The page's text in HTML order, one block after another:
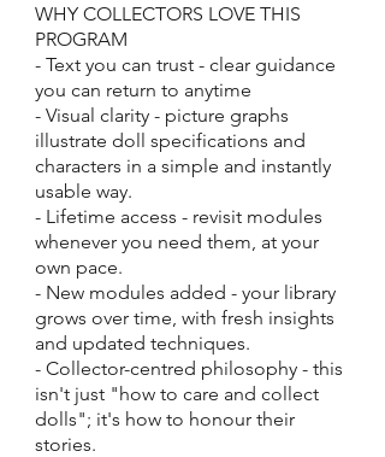
WHY COLLECTORS LOVE THIS
PROGRAM
- Text you can trust - clear guidance
you can return to anytime
- Visual clarity - picture graphs
illustrate doll specifications and
characters in a simple and instantly
usable way.
- Lifetime access - revisit modules
whenever you need them, at your
own pace.
- New modules added - your library
grows over time, with fresh insights
and updated techniques.
- Collector-centred philosophy - this
isn't just "how to care and collect
dolls"; it's how to honour their
stories.